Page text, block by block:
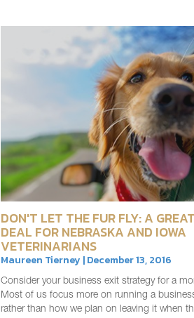
DON'T LET THE FUR FLY: A GREAT
DEAL FOR NEBRASKA AND IOWA
VETERINARIANS
Maureen Tierney | December 13, 2016
Consider your business exit strategy for a
Most of us focus more on running a
rather than how we plan on leaving it when